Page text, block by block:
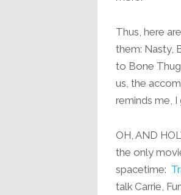
Thus, here
them: Nasty,
to Bone
us, the
reminds me,
OH, AND
the only
spacetime:
talk Carrie,